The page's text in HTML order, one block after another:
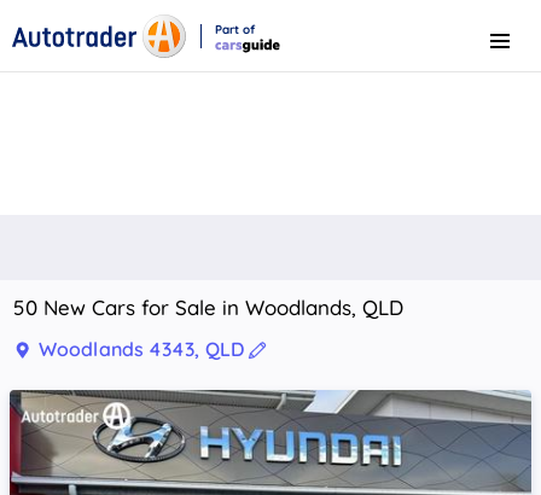
Part of
Menu
50 New Cars for Sale in Woodlands, QLD
Woodlands 4343, QLD